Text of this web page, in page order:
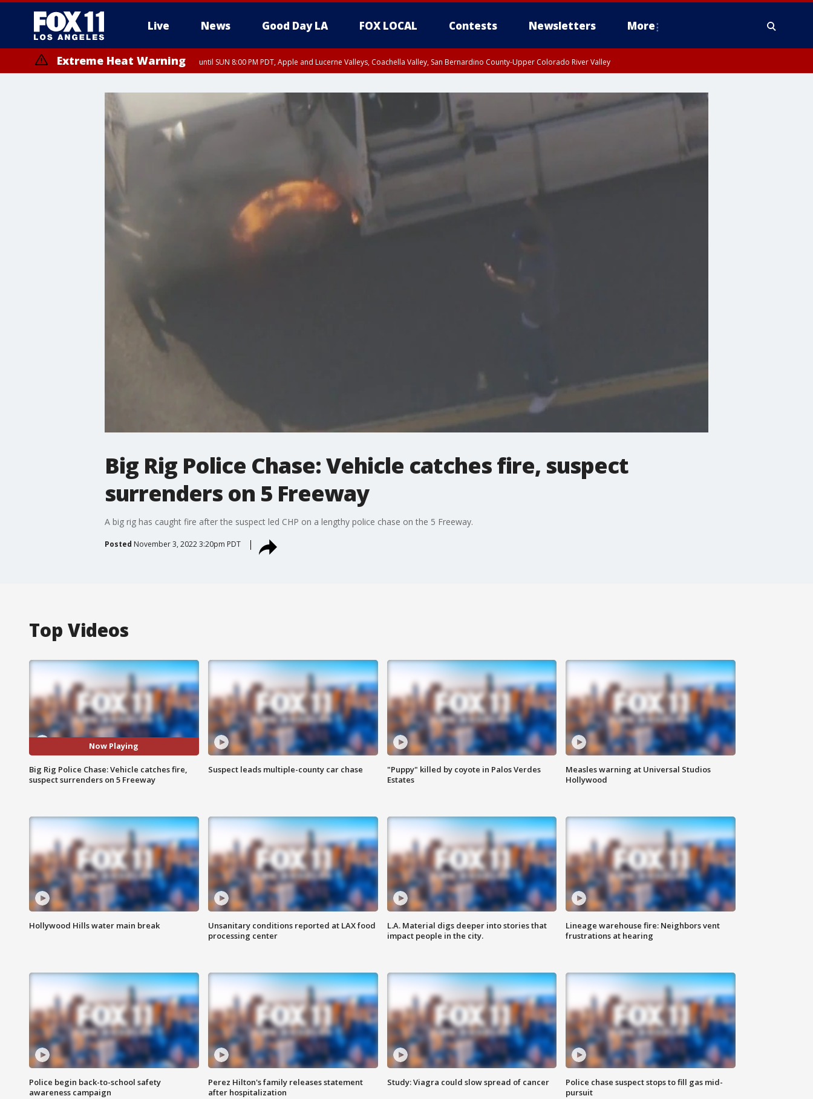
Live News Good Day LA FOX LOCAL Contests Newsletters More
Extreme Heat Warning until SUN 8:00 PM PDT, Apple and Lucerne Valleys, Coachella Valley, San Bernardino County-Upper Colorado River Valley
Big Rig Police Chase: Vehicle catches fire, suspect
surrenders on 5 Freeway
A big rig has caught fire after the suspect led CHP on a lengthy police chase on the 5 Freeway.
Posted November 3, 2022 3:20pm PDT
Top Videos
Now Playing
Big Rig Police Chase: Vehicle catches fire,
suspect surrenders on 5 Freeway
Suspect leads multiple-county car chase
"Puppy" killed by coyote in Palos Verdes
Estates
Measles warning at Universal Studios
Hollywood
Hollywood Hills water main break
Unsanitary conditions reported at LAX food
processing center
L.A. Material digs deeper into stories that
impact people in the city.
Lineage warehouse fire: Neighbors vent
frustrations at hearing
Police begin back-to-school safety
awareness campaign
Perez Hilton's family releases statement
after hospitalization
Study: Viagra could slow spread of cancer
Police chase suspect stops to fill gas mid-
pursuit